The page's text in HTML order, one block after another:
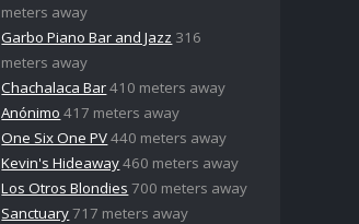
meters away
Garbo Piano Bar and Jazz 316
meters away
Chachalaca Bar410 meters away
Anónimo 417 meters away
One Six One PV440 meters away
Kevin's Hideaway460 meters away
Los Otros Blondies 700 meters away
Sanctuary717 meters away